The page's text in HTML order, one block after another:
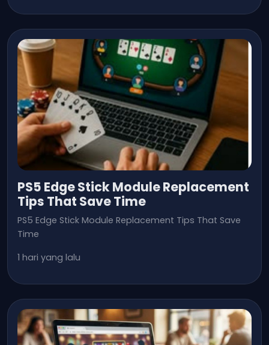
PS5 Edge Stick Module Replacement
Tips That Save Time
PS5 Edge Stick Module Replacement Tips That Save
Time
1 hari yang lalu